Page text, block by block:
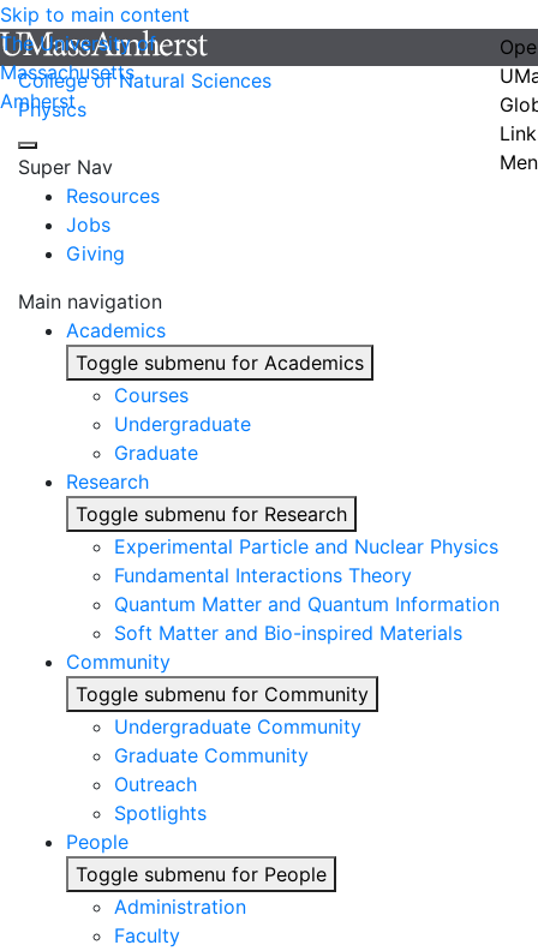
Skip to main content
The University of
Massachusetts
Amherst
College of Natural Sciences
Physics
Super Nav
Resources
Jobs
Giving
Main navigation
Academics
Toggle submenu for Academics
Courses
Undergraduate
Graduate
Research
Toggle submenu for Research
Experimental Particle and Nuclear Physics
Fundamental Interactions Theory
Quantum Matter and Quantum Information
Soft Matter and Bio-inspired Materials
Community
Toggle submenu for Community
Undergraduate Community
Graduate Community
Outreach
Spotlights
People
Toggle submenu for People
Administration
Faculty